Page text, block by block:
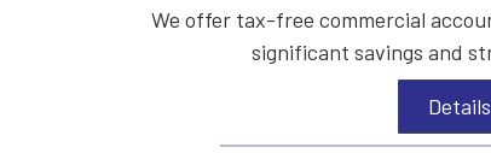
We offer tax-free commercial
significant savings and
Details